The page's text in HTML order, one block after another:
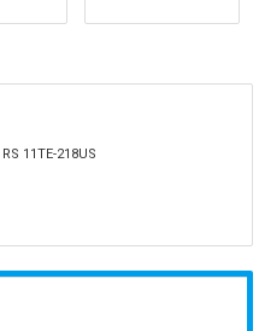
11TE-218US